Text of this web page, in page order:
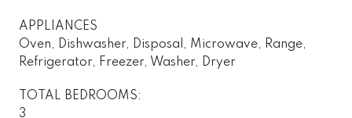
APPLIANCES
Oven, Dishwasher, Disposal, Microwave, Range,
Refrigerator, Freezer, Washer, Dryer
TOTAL BEDROOMS:
3